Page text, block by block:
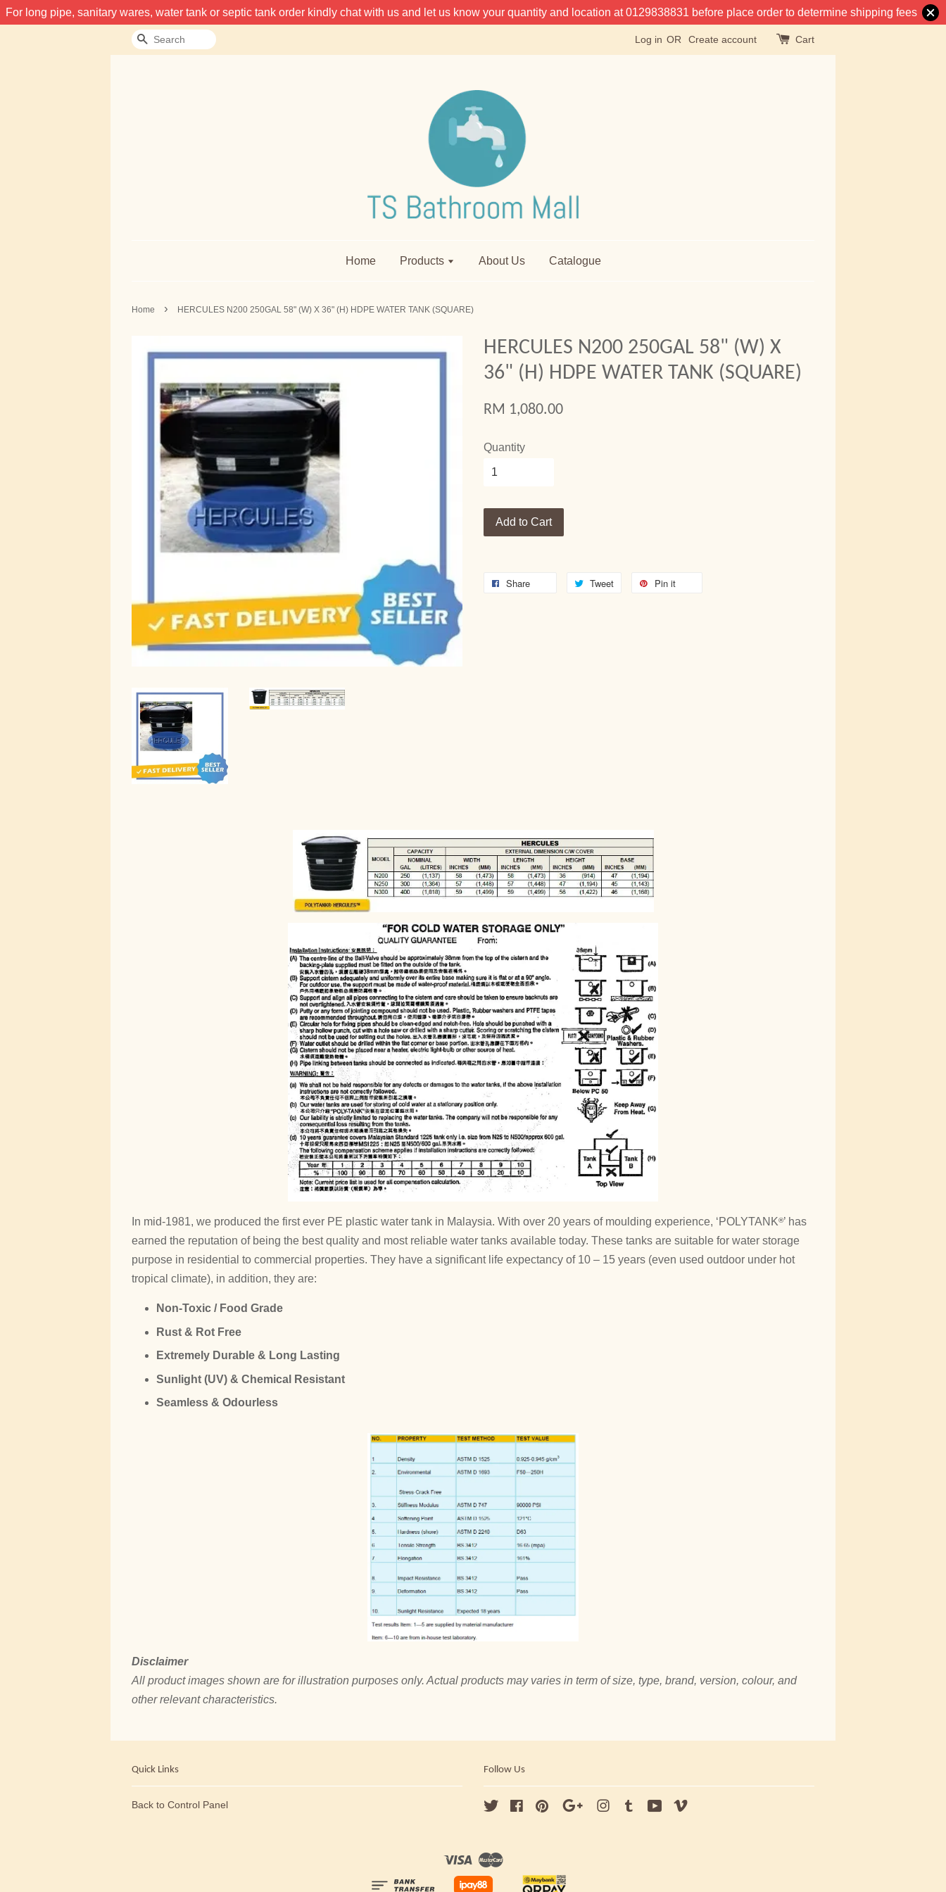
For long pipe, sanitary wares, water tank or septic tank order kindly chat with us and let us know your quantity and location at 0129838831 before place order to determine shipping fees
Search Log in OR Create account Cart
Home Products About Us Catalogue
Home › HERCULES N200 250GAL 58" (W) X 36" (H) HDPE WATER TANK (SQUARE)
HERCULES N200 250GAL 58" (W) X
36" (H) HDPE WATER TANK (SQUARE)
RM 1,080.00
Quantity
Add to Cart
Share Tweet Pin it
In mid-1981, we produced the first ever PE plastic water tank in Malaysia. With over 20 years of moulding experience, ‘POLYTANK®’ has
earned the reputation of being the best quality and most reliable water tanks available today. These tanks are suitable for water storage
purpose in residential to commercial properties. They have a significant life expectancy of 10 – 15 years (even used outdoor under hot
tropical climate), in addition, they are:
Non-Toxic / Food Grade
Rust & Rot Free
Extremely Durable & Long Lasting
Sunlight (UV) & Chemical Resistant
Seamless & Odourless
Disclaimer
All product images shown are for illustration purposes only. Actual products may varies in term of size, type, brand, version, colour, and
other relevant characteristics.
Quick Links
Back to Control Panel
Follow Us
Twitter FacebookPinterest Google Instagram
Tumblr YouTube
Visa Master